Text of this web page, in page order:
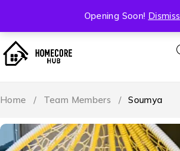
Opening Soon! Dismiss
Home / Team Members / Soumya